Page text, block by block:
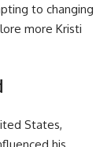
to changing
more Kristi
States,
his